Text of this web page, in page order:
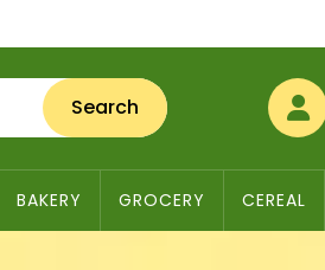
Search
BAKERY GROCERY CEREAL